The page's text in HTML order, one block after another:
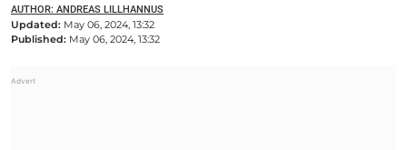
AUTHOR: ANDREAS LILLHANNUS
Updated: May 06, 2024, 13:32
Published: May 06, 2024, 13:32